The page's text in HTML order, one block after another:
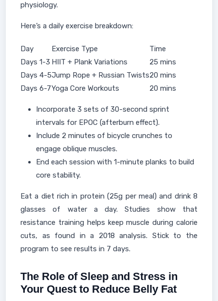
physiology.
Here’s a daily exercise breakdown:
Day Exercise Type
Time
Days 1-3 HIIT + Plank Variations
25 mins
Days 4-5Jump Rope + Russian Twists20 mins
Days 6-7Yoga Core Workouts 20 mins
Incorporate 3 sets of 30-second sprint
intervals for EPOC (afterburn effect).
Include 2 minutes of bicycle crunches to
engage oblique muscles.
End each session with 1-minute planks to build
core stability.
Eat a diet rich in protein (25g per meal) and drink 8
glasses of water a day. Studies show that
resistance training helps keep muscle during calorie
cuts, as found in a 2018 analysis. Stick to the
program to see results in 7 days.
The Role of Sleep and Stress in
Your Quest to Reduce Belly Fat